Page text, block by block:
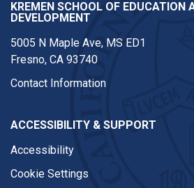
KREMEN SCHOOL OF EDUCATION
DEVELOPMENT
5005 N Maple Ave, MS ED1
Fresno, CA 93740
Contact Information
ACCESSIBILITY & SUPPORT
Accessibility
Cookie Settings